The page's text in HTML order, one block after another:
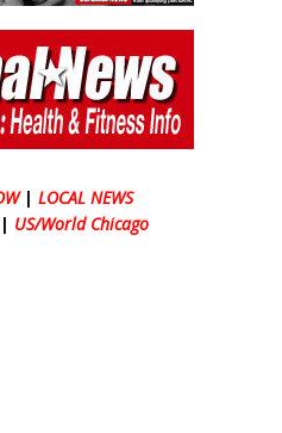
| LOCAL NEWS
| US/World Chicago